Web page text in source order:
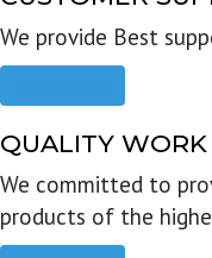
We provide Best
QUALITY WORK
We committed to
products of the